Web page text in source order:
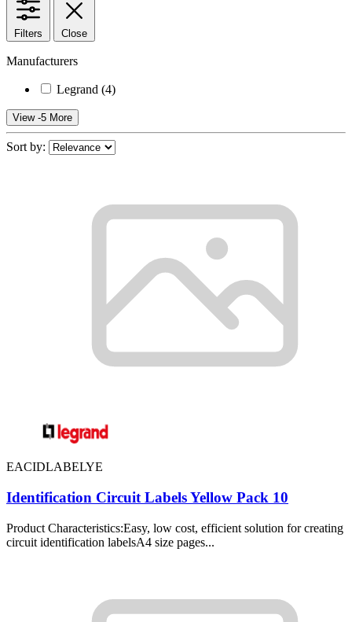
Filters Close
Manufacturers
Legrand (4)
View -5 More
Sort by:
EACIDLABELYE
Identification Circuit Labels Yellow Pack 10
Product Characteristics:Easy, low cost, efficient solution for creating
circuit identification labelsA4 size pages...